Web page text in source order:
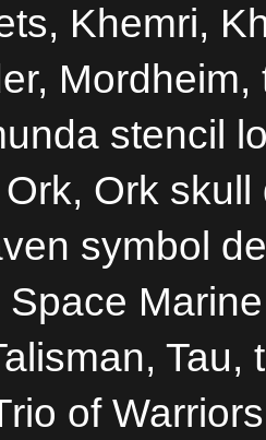
Khemri,
stencil
Ork
symbol
Space
of